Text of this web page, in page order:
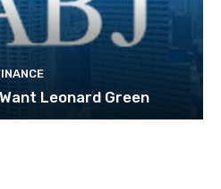
Leonard Green